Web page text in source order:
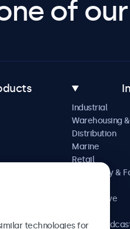
of
Industrial
Warehousing &
Distribution
Marine
Retail
Hospitality &
Automotive
AV &
technologies for